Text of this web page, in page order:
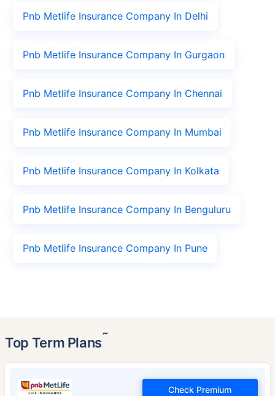
Pnb Metlife Insurance Company In Delhi
Pnb Metlife Insurance Company In Gurgaon
Pnb Metlife Insurance Company In Chennai
Pnb Metlife Insurance Company In Mumbai
Pnb Metlife Insurance Company In Kolkata
Pnb Metlife Insurance Company In Benguluru
Pnb Metlife Insurance Company In Pune
Top Term Plans˜
Check Premium